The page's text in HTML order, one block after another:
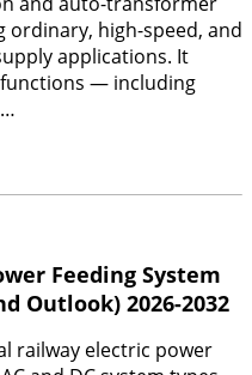
high-speed, and
applications. It
functions — including
Feeding System
Outlook) 2026-2032
railway electric power